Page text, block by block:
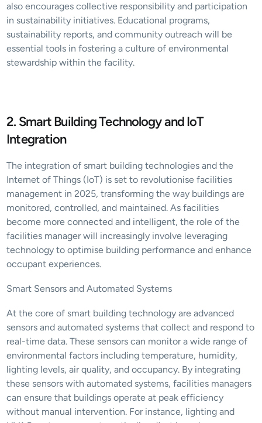
also encourages collective responsibility and participation
in sustainability initiatives. Educational programs,
sustainability reports, and community outreach will be
essential tools in fostering a culture of environmental
stewardship within the facility.
2. Smart Building Technology and IoT
Integration
The integration of smart building technologies and the
Internet of Things (IoT) is set to revolutionise facilities
management in 2025, transforming the way buildings are
monitored, controlled, and maintained. As facilities
become more connected and intelligent, the role of the
facilities manager will increasingly involve leveraging
technology to optimise building performance and enhance
occupant experiences.
Smart Sensors and Automated Systems
At the core of smart building technology are advanced
sensors and automated systems that collect and respond to
real-time data. These sensors can monitor a wide range of
environmental factors including temperature, humidity,
lighting levels, air quality, and occupancy. By integrating
these sensors with automated systems, facilities managers
can ensure that buildings operate at peak efficiency
without manual intervention. For instance, lighting and